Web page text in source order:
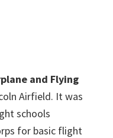
and Flying
Airfield. It was
schools
for basic flight